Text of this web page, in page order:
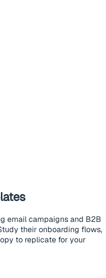
email campaigns and B2B
their onboarding flows,
to replicate for your